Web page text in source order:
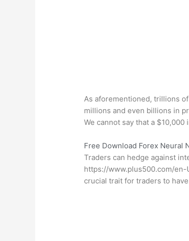
As aforementioned, trillions
millions and even billions in
We cannot say that a
Free Download Forex Neural
Traders can hedge against
https://www.plus500.com/en-
crucial trait for traders to